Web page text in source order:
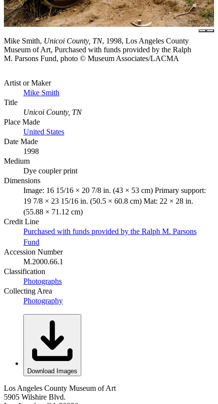
Mike Smith, Unicoi County, TN, 1998, Los Angeles County
Museum of Art, Purchased with funds provided by the Ralph
M. Parsons Fund, photo © Museum Associates/LACMA
Artist or Maker
Mike Smith
Title
Unicoi County, TN
Place Made
United States
Date Made
1998
Medium
Dye coupler print
Dimensions
Image: 16 15/16 × 20 7/8 in. (43 × 53 cm) Primary support:
19 7/8 × 23 15/16 in. (50.5 × 60.8 cm) Mat: 22 × 28 in.
(55.88 × 71.12 cm)
Credit Line
Purchased with funds provided by the Ralph M. Parsons
Fund
Accession Number
M.2000.66.1
Classification
Photographs
Collecting Area
Photography
Download Images
Los Angeles County Museum of Art
5905 Wilshire Blvd.